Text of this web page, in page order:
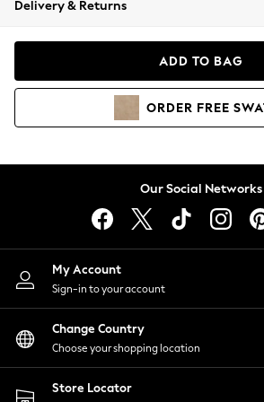
Coats & Jackets
Hoodies & Sweatshirts
Lingerie
Nightwear
Shirts & Blouses
Shorts
Skirts
Suits & Tailoring
Sportswear
Swimwear
Delivery & Returns
ADD TO BAG
ORDER FREE
Our Social Networks
My Account
Sign-in to your account
Change Country
Choose your shopping location
Store Locator